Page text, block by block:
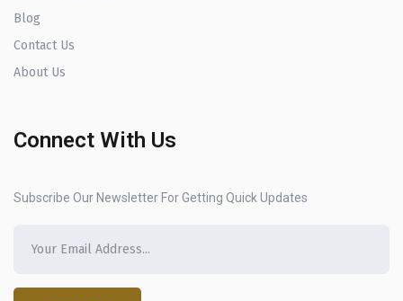
Blog
Contact Us
About Us
Connect With Us
Subscribe Our Newsletter For Getting Quick Updates